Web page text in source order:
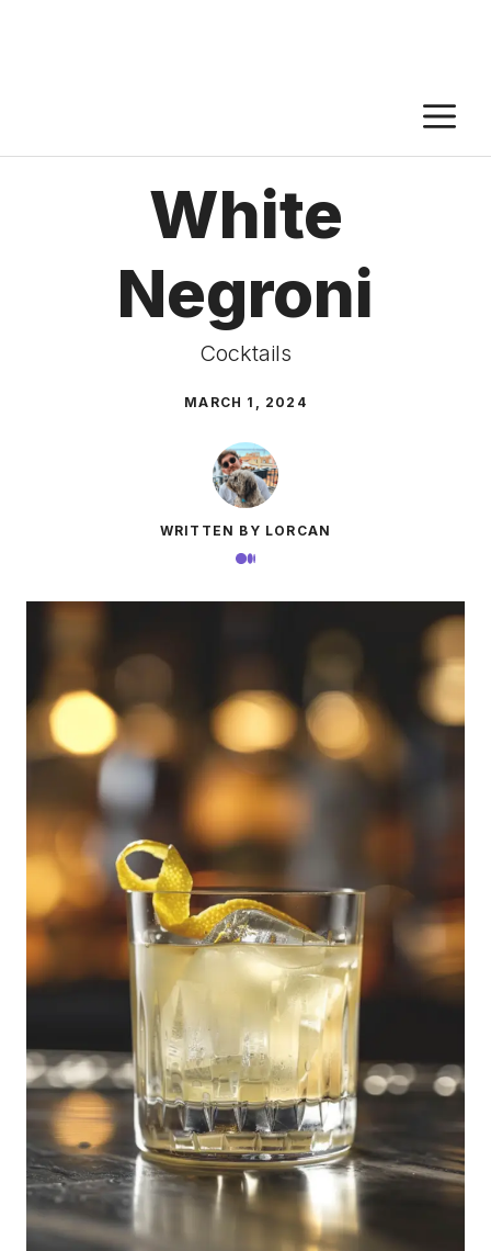
White
Negroni
Cocktails
MARCH 1, 2024
WRITTEN BY LORCAN